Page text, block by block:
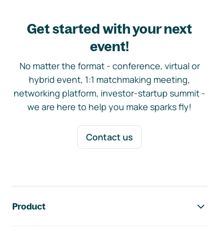
Get started with your next
event!
No matter the format - conference, virtual or
hybrid event, 1:1 matchmaking meeting,
networking platform, investor-startup summit -
we are here to help you make sparks fly!
Contact us
Product